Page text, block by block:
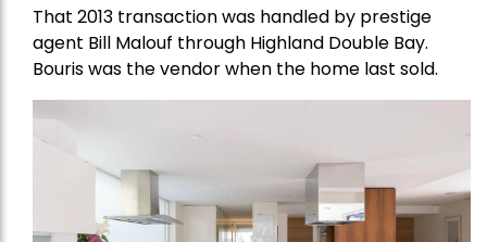
That 2013 transaction was handled by prestige
agent Bill Malouf through Highland Double Bay.
Bouris was the vendor when the home last sold.